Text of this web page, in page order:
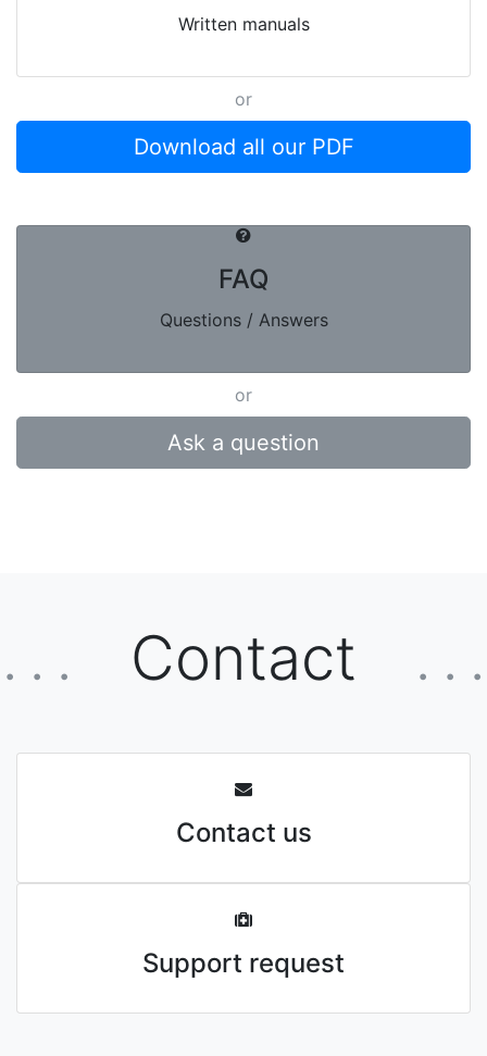
Written manuals
or
Download all our PDF
FAQ
Questions / Answers
or
Ask a question
. . . Contact . . .
Contact us
Support request